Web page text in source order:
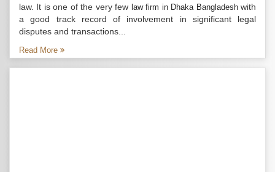
law. It is one of the very few law firm in Dhaka Bangladeshwith
a good track record of involvement in significant legal
disputes and transactions...
Read More